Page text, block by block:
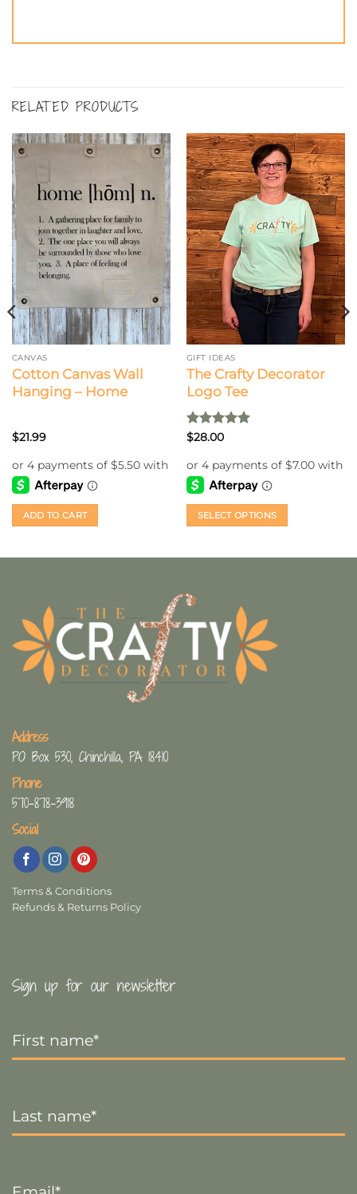
RELATED PRODUCTS
CANVAS
Cotton Canvas Wall
Hanging – Home
$21.99
ADD TO CART
GIFT IDEAS
The Crafty Decorator
Logo Tee
Rated5
$28.00
SELECT OPTIONS
variants.
options
be
Address
PO Box 530, Chinchilla, PA 18410
Phone
570-878-3918
Social
Terms & Conditions
Refunds & Returns Policy
Sign up for our newsletter
Name
*
Name *